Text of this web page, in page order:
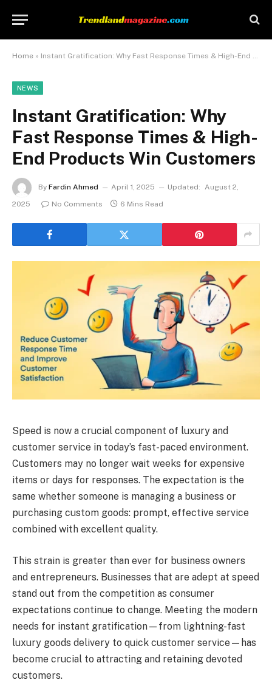
Home » Instant Gratification: Why Fast Response Times & High-End Products Win Customers
NEWS
Instant Gratification: Why
Fast Response Times & High-
End Products Win Customers
By Fardin Ahmed April 1, 2025 Updated: August 2,
2025
No Comments 6 Mins Read
Speed is now a crucial component of luxury and
customer service in today’s fast-paced environment.
Customers may no longer wait weeks for expensive
items or days for responses. The expectation is the
same whether someone is managing a business or
purchasing custom goods: prompt, effective service
combined with excellent quality.
This strain is greater than ever for business owners
and entrepreneurs. Businesses that are adept at speed
stand out from the competition as consumer
expectations continue to change. Meeting the modern
needs for instant gratification—from lightning-fast
luxury goods delivery to quick customer service—has
become crucial to attracting and retaining devoted
customers.